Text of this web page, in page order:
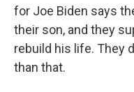
for Joe Biden says
their son, and they
rebuild his life. They
than that.